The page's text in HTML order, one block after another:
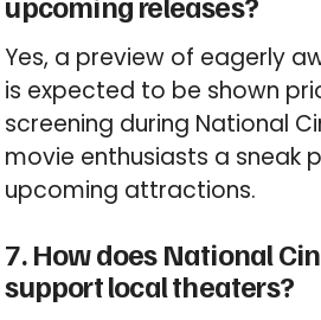
Yes, a preview of eagerly
is expected to be shown
screening during National
movie enthusiasts a sneak
upcoming attractions.
7. How does National
support local theaters?